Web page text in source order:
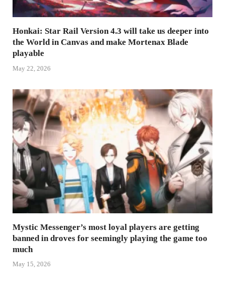
Honkai: Star Rail Version 4.3 will take us deeper into
the World in Canvas and make Mortenax Blade
playable
May 22, 2026
Mystic Messenger’s most loyal players are getting
banned in droves for seemingly playing the game too
much
May 15, 2026